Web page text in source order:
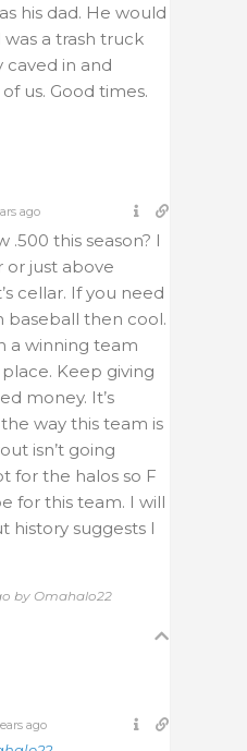
his dad. He would
was a trash truck
caved in and
us. Good times.
ago
.500 this season? I
or just above
cellar. If you need
baseball then cool.
a winning team
Keep giving
money. It’s
way this team is
isn’t going
for the halos so F
for this team. I will
history suggests I
by Omahalo22
ago